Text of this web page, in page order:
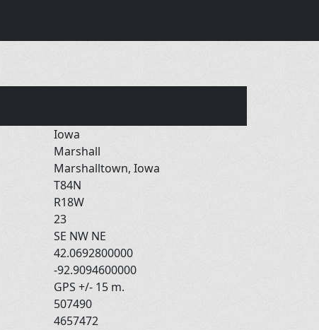
Iowa
Marshall
Marshalltown, Iowa
T84N
R18W
23
SE NW NE
42.0692800000
-92.9094600000
GPS +/- 15 m.
507490
4657472